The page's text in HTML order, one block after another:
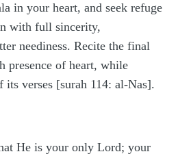
in your heart, and seek refuge
with full sincerity,
neediness. Recite the final
presence of heart, while
verses [surah 114: al-Nas].
He is your only Lord; your